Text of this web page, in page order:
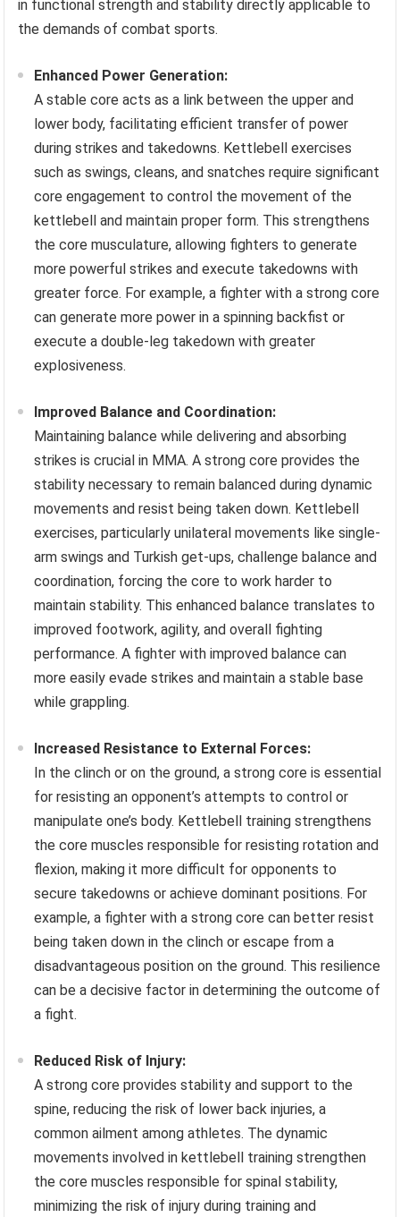
in functional strength and stability directly applicable to
the demands of combat sports.
Enhanced Power Generation:
A stable core acts as a link between the upper and
lower body, facilitating efficient transfer of power
during strikes and takedowns. Kettlebell exercises
such as swings, cleans, and snatches require significant
core engagement to control the movement of the
kettlebell and maintain proper form. This strengthens
the core musculature, allowing fighters to generate
more powerful strikes and execute takedowns with
greater force. For example, a fighter with a strong core
can generate more power in a spinning backfist or
execute a double-leg takedown with greater
explosiveness.
Improved Balance and Coordination:
Maintaining balance while delivering and absorbing
strikes is crucial in MMA. A strong core provides the
stability necessary to remain balanced during dynamic
movements and resist being taken down. Kettlebell
exercises, particularly unilateral movements like single-
arm swings and Turkish get-ups, challenge balance and
coordination, forcing the core to work harder to
maintain stability. This enhanced balance translates to
improved footwork, agility, and overall fighting
performance. A fighter with improved balance can
more easily evade strikes and maintain a stable base
while grappling.
Increased Resistance to External Forces:
In the clinch or on the ground, a strong core is essential
for resisting an opponent’s attempts to control or
manipulate one’s body. Kettlebell training strengthens
the core muscles responsible for resisting rotation and
flexion, making it more difficult for opponents to
secure takedowns or achieve dominant positions. For
example, a fighter with a strong core can better resist
being taken down in the clinch or escape from a
disadvantageous position on the ground. This resilience
can be a decisive factor in determining the outcome of
a fight.
Reduced Risk of Injury:
A strong core provides stability and support to the
spine, reducing the risk of lower back injuries, a
common ailment among athletes. The dynamic
movements involved in kettlebell training strengthen
the core muscles responsible for spinal stability,
minimizing the risk of injury during training and